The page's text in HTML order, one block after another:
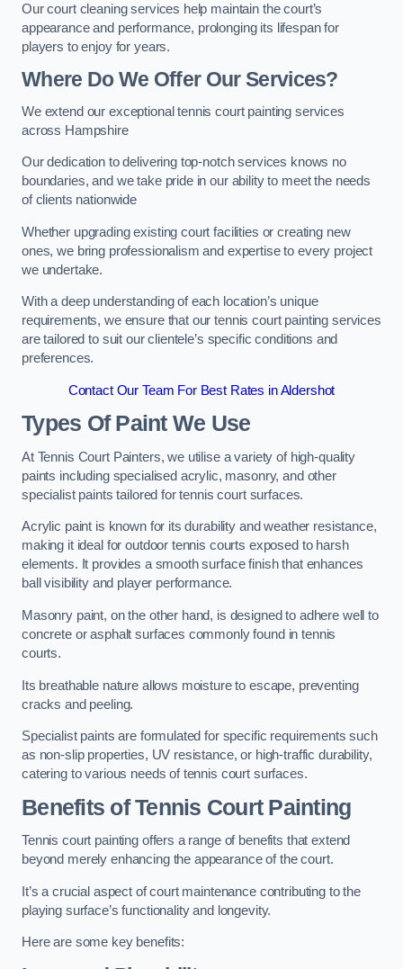
Our court cleaning services help maintain the court’s
appearance and performance, prolonging its lifespan for
players to enjoy for years.
Where Do We Offer Our Services?
We extend our exceptional tennis court painting services
across Hampshire
Our dedication to delivering top-notch services knows no
boundaries, and we take pride in our ability to meet the needs
of clients nationwide
Whether upgrading existing court facilities or creating new
ones, we bring professionalism and expertise to every project
we undertake.
With a deep understanding of each location’s unique
requirements, we ensure that our tennis court painting services
are tailored to suit our clientele’s specific conditions and
preferences.
Contact Our Team For Best Rates in Aldershot
Types Of Paint We Use
At Tennis Court Painters, we utilise a variety of high-quality
paints including specialised acrylic, masonry, and other
specialist paints tailored for tennis court surfaces.
Acrylic paint is known for its durability and weather resistance,
making it ideal for outdoor tennis courts exposed to harsh
elements. It provides a smooth surface finish that enhances
ball visibility and player performance.
Masonry paint, on the other hand, is designed to adhere well to
concrete or asphalt surfaces commonly found in tennis
courts.
Its breathable nature allows moisture to escape, preventing
cracks and peeling.
Specialist paints are formulated for specific requirements such
as non-slip properties, UV resistance, or high-traffic durability,
catering to various needs of tennis court surfaces.
Benefits of Tennis Court Painting
Tennis court painting offers a range of benefits that extend
beyond merely enhancing the appearance of the court.
It’s a crucial aspect of court maintenance contributing to the
playing surface’s functionality and longevity.
Here are some key benefits: